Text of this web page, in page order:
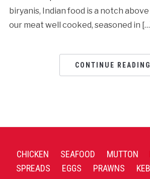
biryanis, Indian food is a notch
our meat well cooked, seasoned in
CONTINUE READING
CHICKEN SEAFOOD MUTTON
SPREADS
EGGS PRAWNS